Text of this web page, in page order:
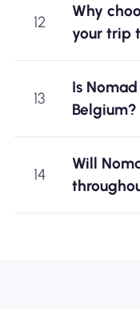
12
Why
your trip
13
Is
Belgium?
14
Will